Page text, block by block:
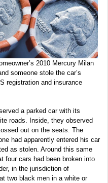
2010 Mercury Milan
someone stole the car’s
registration and insurance
a parked car with its
roads. Inside, they observed
out on the seats. The
had apparently entered his car
as stolen. Around this same
four cars had been broken into
in the jurisdiction of
two black men in a white or